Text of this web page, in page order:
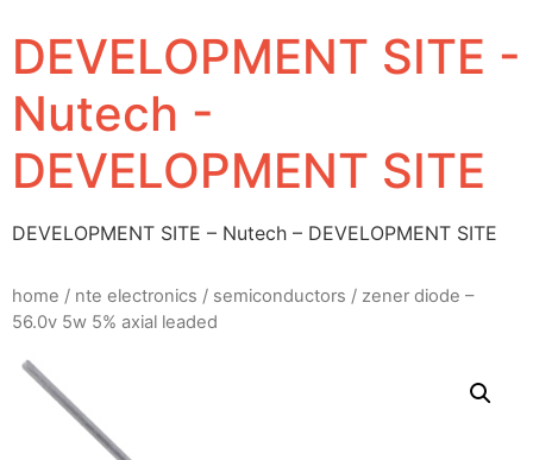
DEVELOPMENT SITE -
Nutech -
DEVELOPMENT SITE
DEVELOPMENT SITE – Nutech – DEVELOPMENT SITE
home / nte electronics / semiconductors / zener diode –
56.0v 5w 5% axial leaded